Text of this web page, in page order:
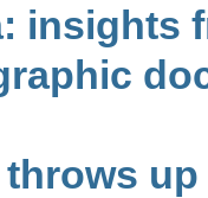
insights